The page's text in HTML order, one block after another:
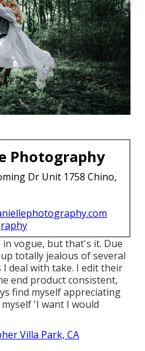
Photography
Dr Unit 1758 Chino,
vogue, but that's it. Due
totally jealous of several
deal with take. I edit their
end product consistent,
find myself appreciating
'I want I would
Villa Park, CA